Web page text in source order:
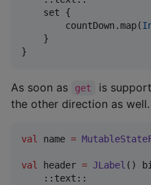
    set {
        countDown.map(
    }
}
As soon as get
is
the other direction as well.
val name =
val header = JLabel ()
    ::text::